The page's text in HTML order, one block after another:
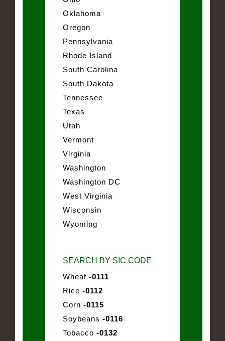
Oklahoma
Oregon
Pennsylvania
Rhode Island
South Carolina
South Dakota
Tennessee
Texas
Utah
Vermont
Virginia
Washington
Washington DC
West Virginia
Wisconsin
Wyoming
SEARCH BY SIC CODE
Wheat -0111
Rice -0112
Corn -0115
Soybeans -0116
Tobacco -0132